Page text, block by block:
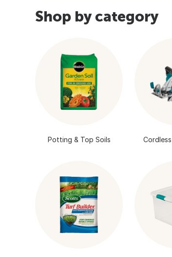
Shop by category
Potting & Top Soils